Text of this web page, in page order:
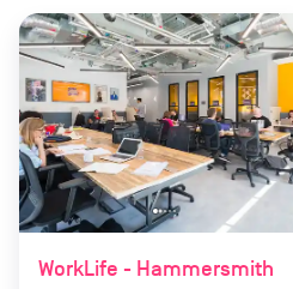
WorkLife - Hammersmith